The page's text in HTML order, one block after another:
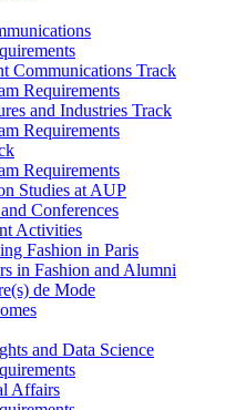
Communications Track
Requirements
and Industries Track
Requirements
Requirements
Studies at AUP
Conferences
Activities
Fashion in Paris
in Fashion and Alumni
de Mode
and Data Science
Affairs